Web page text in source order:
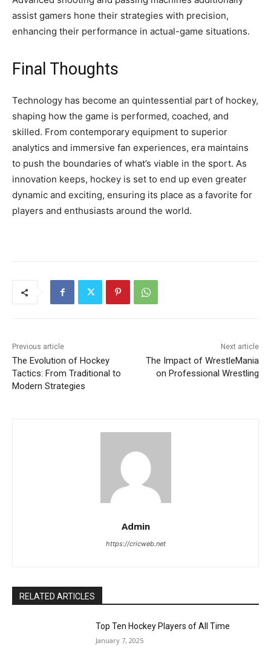
assist gamers hone their strategies with precision,
enhancing their performance in actual-game situations.
Final Thoughts
Technology has become an quintessential part of hockey,
shaping how the game is performed, coached, and
skilled. From contemporary equipment to superior
analytics and immersive fan experiences, era maintains
to push the boundaries of what’s viable in the sport. As
innovation keeps, hockey is set to end up even greater
dynamic and exciting, ensuring its place as a favorite for
players and enthusiasts around the world.
Previous article
The Evolution of Hockey
Tactics: From Traditional to
Modern Strategies
Next article
The Impact of WrestleMania
on Professional Wrestling
Admin
https://cricweb.net
RELATED ARTICLES
Top Ten Hockey Players of All Time
January 7, 2025